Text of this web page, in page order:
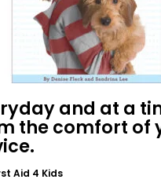
and at a
the comfort of
Aid 4 Kids